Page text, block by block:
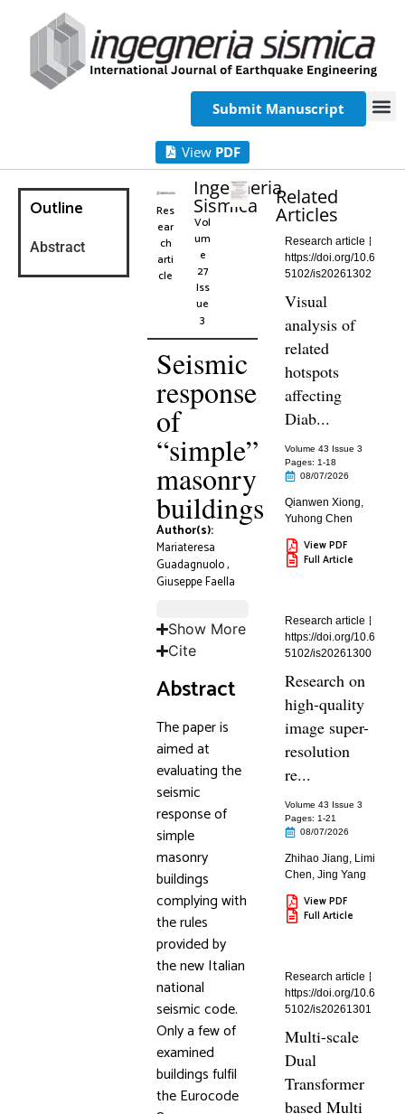
Submit Manuscript
View PDF
Outline
Abstract
Res
ear
ch
arti
cle
Ingegneria
Sismica
Vol
um
e
27
Iss
ue
3
Seismic
response
of
“simple”
masonry
buildings
Author(s):
Mariateresa
Guadagnuolo,
Giuseppe Faella
Show More
Cite
Abstract
The paper is
aimed at
evaluating the
seismic
response of
simple
masonry
buildings
complying with
the rules
provided by
the new Italian
national
seismic code.
Only a few of
examined
buildings fulfil
the Eurocode
Related
Articles
Research article
https://doi.org/10.6
5102/is20261302
Visual
analysis of
related
hotspots
affecting
Diab...
Volume 43 Issue 3
Pages: 1-18
08/07/2026
Qianwen Xiong,
Yuhong Chen
View PDF
Full Article
Research article
https://doi.org/10.6
5102/is20261300
Research on
high-quality
image super-
resolution
re...
Volume 43 Issue 3
Pages: 1-21
08/07/2026
Zhihao Jiang, Limi
Chen,Jing Yang
View PDF
Full Article
Research article
https://doi.org/10.6
5102/is20261301
Multi-scale
Dual
Transformer
based Multi